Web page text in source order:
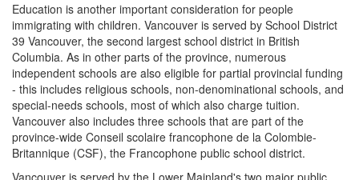
Education is another important consideration for people
immigrating with children. Vancouver is served by School District
39 Vancouver, the second largest school district in British
Columbia. As in other parts of the province, numerous
independent schools are also eligible for partial provincial funding
- this includes religious schools, non-denominational schools, and
special-needs schools, most of which also charge tuition.
Vancouver also includes three schools that are part of the
province-wide Conseil scolaire francophone de la Colombie-
Britannique (CSF), the Francophone public school district.